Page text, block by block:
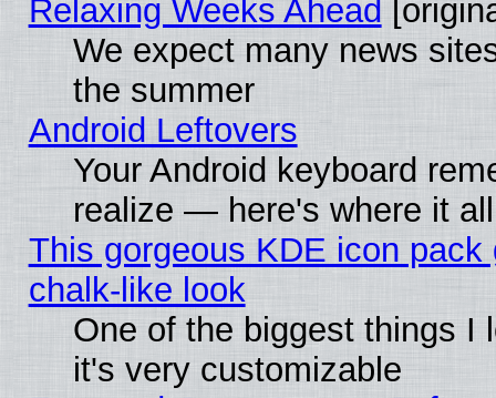
Relaxing Weeks Ahead
We expect many news
the summer
Android Leftovers
Your Android keyboard
realize — here's where it
This gorgeous KDE icon
chalk-like look
One of the biggest things I
it's very customizable